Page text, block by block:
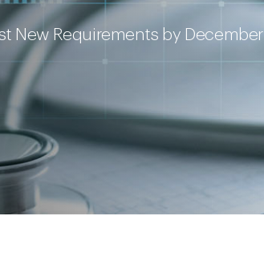
New Requirements by December